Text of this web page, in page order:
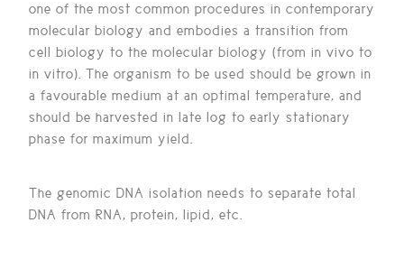
one of the most common procedures in contemporary
molecular biology and embodies a transition from
cell biology to the molecular biology (from in vivo to
in vitro). The organism to be used should be grown in
a favourable medium at an optimal temperature, and
should be harvested in late log to early stationary
phase for maximum yield.
The genomic DNA isolation needs to separate total
DNA from RNA, protein, lipid, etc.